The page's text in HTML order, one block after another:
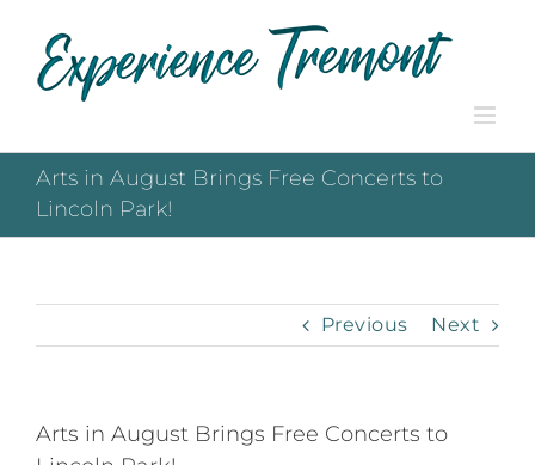
content
Arts in August Brings Free Concerts to
Lincoln Park!
Previous Next
Arts in August Brings Free Concerts to